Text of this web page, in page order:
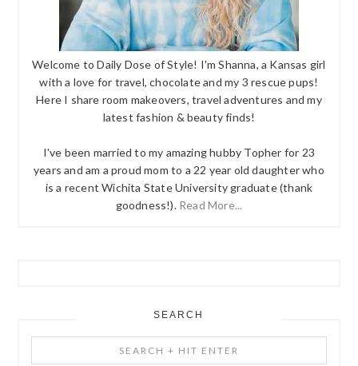
Welcome to Daily Dose of Style! I'm Shanna, a Kansas girl
with a love for travel, chocolate and my 3 rescue pups!
Here I share room makeovers, travel adventures and my
latest fashion & beauty finds!
I've been married to my amazing hubby Topher for 23
years and am a proud mom to a 22 year old daughter who
is a recent Wichita State University graduate (thank
goodness!). Read More...
SEARCH
+